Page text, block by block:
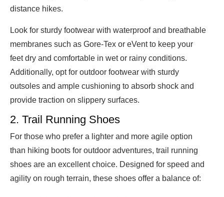
distance hikes.
Look for sturdy footwear with waterproof and breathable
membranes such as Gore-Tex or eVent to keep your
feet dry and comfortable in wet or rainy conditions.
Additionally, opt for outdoor footwear with sturdy
outsoles and ample cushioning to absorb shock and
provide traction on slippery surfaces.
2. Trail Running Shoes
For those who prefer a lighter and more agile option
than hiking boots for outdoor adventures, trail running
shoes are an excellent choice. Designed for speed and
agility on rough terrain, these shoes offer a balance of: